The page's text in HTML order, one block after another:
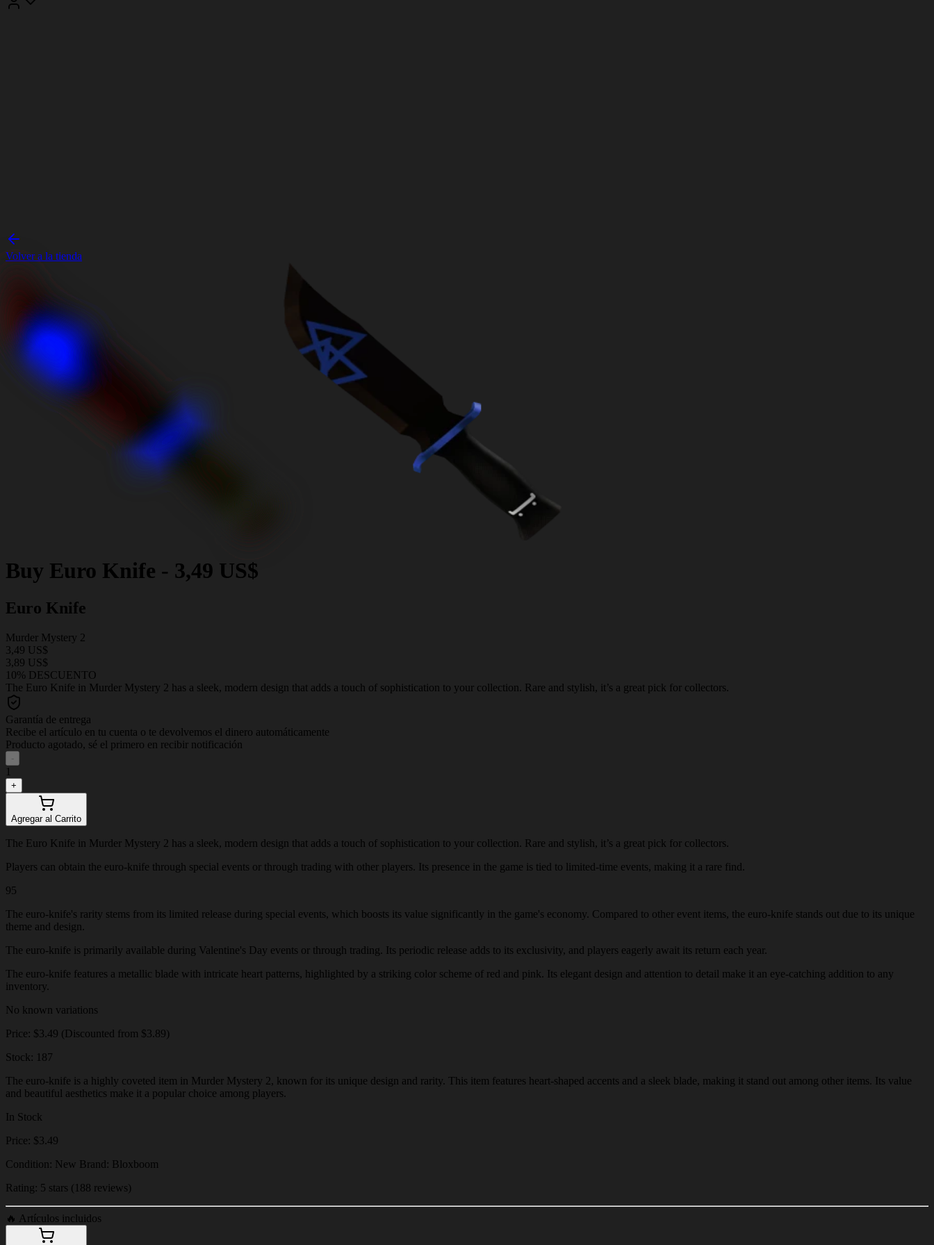
Volver a la tienda
Buy Euro Knife - 3,49 US$
Euro Knife
Murder Mystery 2
3,49 US$
3,89 US$
10% DESCUENTO
The Euro Knife in Murder Mystery 2 has a sleek, modern design that adds a touch of sophistication to your collection. Rare and stylish, it’s a great pick for collectors.
Garantía de entrega
Recibe el artículo en tu cuenta o te devolvemos el dinero automáticamente
Producto agotado, sé el primero en recibir notificación
-
1
+
Agregar al Carrito
The Euro Knife in Murder Mystery 2 has a sleek, modern design that adds a touch of sophistication to your collection. Rare and stylish, it’s a great pick for collectors.
Players can obtain the euro-knife through special events or through trading with other players. Its presence in the game is tied to limited-time events, making it a rare find.
95
The euro-knife's rarity stems from its limited release during special events, which boosts its value significantly in the game's economy. Compared to other event items, the euro-knife stands out due to its unique
theme and design.
The euro-knife is primarily available during Valentine's Day events or through trading. Its periodic release adds to its exclusivity, and players eagerly await its return each year.
The euro-knife features a metallic blade with intricate heart patterns, highlighted by a striking color scheme of red and pink. Its elegant design and attention to detail make it an eye-catching addition to any
inventory.
No known variations
Price: $3.49 (Discounted from $3.89)
Stock: 187
The euro-knife is a highly coveted item in Murder Mystery 2, known for its unique design and rarity. This item features heart-shaped accents and a sleek blade, making it stand out among other items. Its value
and beautiful aesthetics make it a popular choice among players.
In Stock
Price: $3.49
Condition: New Brand: Bloxboom
Rating: 5 stars (188 reviews)
🔥 Artículos incluidos